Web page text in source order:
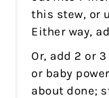
this stew, or
Either way,
Or, add 2 or
or baby
about done;